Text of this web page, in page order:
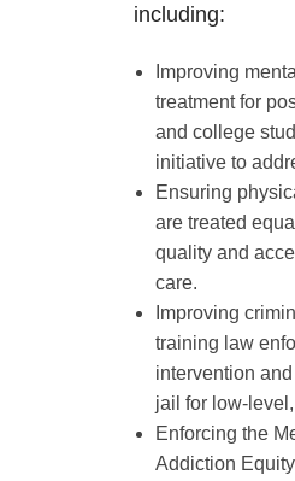
including:
Improving
treatment for
and college
initiative to
Ensuring
are treated
quality and
care.
Improving
training law
intervention
jail for low-
Enforcing the
Addiction